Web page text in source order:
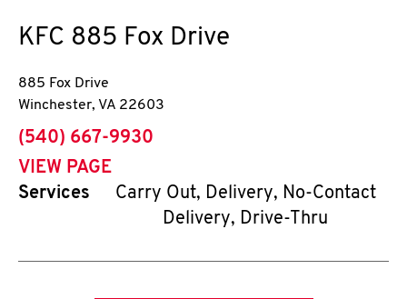
KFC 885 Fox Drive
885 Fox Drive
Winchester, VA 22603
phone
(540) 667-9930
VIEW PAGE
Services
Carry Out, Delivery, No-Contact
Delivery, Drive-Thru